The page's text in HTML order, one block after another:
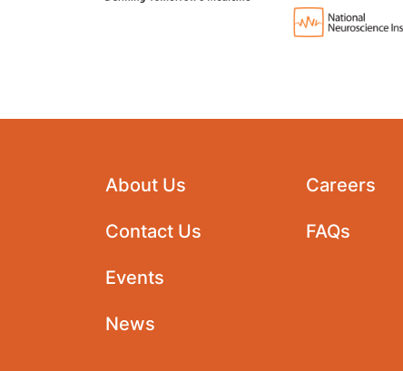
About Us
Contact Us
Events
News
Careers
FAQs